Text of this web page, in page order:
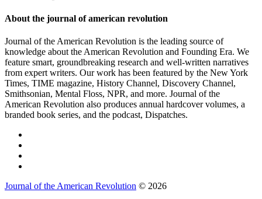
About the journal of american revolution
Journal of the American Revolution is the leading source of
knowledge about the American Revolution and Founding Era. We
feature smart, groundbreaking research and well-written narratives
from expert writers. Our work has been featured by the New York
Times, TIME magazine, History Channel, Discovery Channel,
Smithsonian, Mental Floss, NPR, and more. Journal of the
American Revolution also produces annual hardcover volumes, a
branded book series, and the podcast, Dispatches.
Journal of the American Revolution © 2026